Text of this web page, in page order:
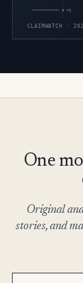
5 MI
CLAIMWATCH ·
One
Original
stories, and